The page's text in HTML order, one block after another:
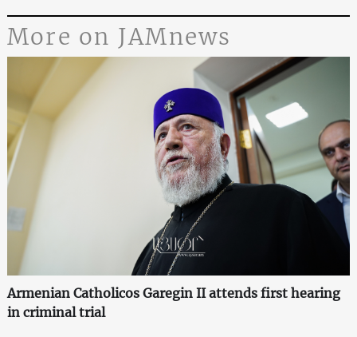
More on JAMnews
Armenian Catholicos Garegin II attends first hearing
in criminal trial